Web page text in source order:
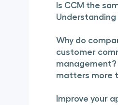
Is CCM the
Why do
customer
management?
matters more
Improve your